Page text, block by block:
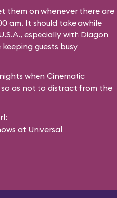
them on whenever there are
am. It should take awhile
, especially with Diagon
keeping guests busy
when Cinematic
as not to distract from the
at Universal